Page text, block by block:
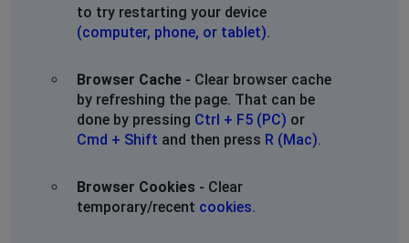
to try restarting your device
(computer, phone, or tablet).
Browser Cache - Clear browser cache
by refreshing the page. That can be
done by pressing Ctrl + F5 (PC) or
Cmd + Shift and then press R (Mac).
Browser Cookies - Clear
temporary/recent cookies.